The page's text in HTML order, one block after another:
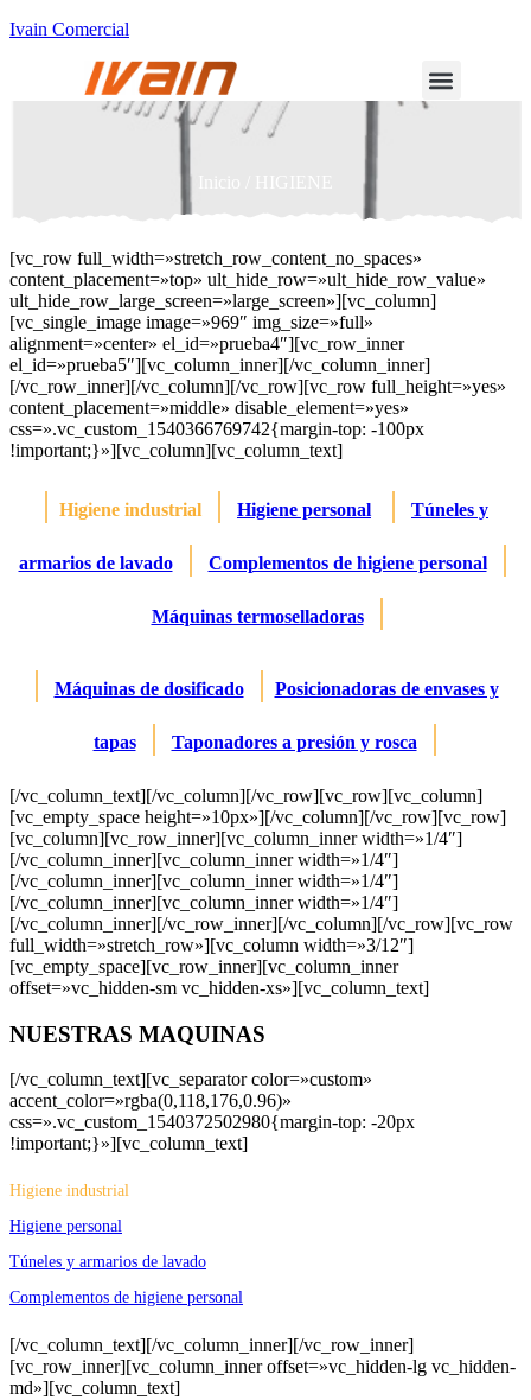
Ivain Comercial
[vc_row full_width=»stretch_row_content_no_spaces»
content_placement=»top» ult_hide_row=»ult_hide_row_value»
ult_hide_row_large_screen=»large_screen»][vc_column]
[vc_single_image image=»969″ img_size=»full»
alignment=»center» el_id=»prueba4″][vc_row_inner
el_id=»prueba5″][vc_column_inner][/vc_column_inner]
[/vc_row_inner][/vc_column][/vc_row][vc_row full_height=»yes»
content_placement=»middle» disable_element=»yes»
css=».vc_custom_1540366769742{margin-top: -100px
!important;}»][vc_column][vc_column_text]
| Higiene industrial | Higiene personal | Túneles y
armarios de lavado | Complementos de higiene personal |
Máquinas termoselladoras
|
|
Máquinas de dosificado | Posicionadoras de envases y
tapas | Taponadores a presión y rosca |
[/vc_column_text][/vc_column][/vc_row][vc_row][vc_column]
[vc_empty_space height=»10px»][/vc_column][/vc_row][vc_row]
[vc_column][vc_row_inner][vc_column_inner width=»1/4″]
[/vc_column_inner][vc_column_inner width=»1/4″]
[/vc_column_inner][vc_column_inner width=»1/4″]
[/vc_column_inner][vc_column_inner width=»1/4″]
[/vc_column_inner][/vc_row_inner][/vc_column][/vc_row][vc_row
full_width=»stretch_row»][vc_column width=»3/12″]
[vc_empty_space][vc_row_inner][vc_column_inner
offset=»vc_hidden-sm vc_hidden-xs»][vc_column_text]
NUESTRAS MAQUINAS
[/vc_column_text][vc_separator color=»custom»
accent_color=»rgba(0,118,176,0.96)»
css=».vc_custom_1540372502980{margin-top: -20px
!important;}»][vc_column_text]
Higiene industrial
Higiene personal
Túneles y armarios de lavado
Complementos de higiene personal
[/vc_column_text][/vc_column_inner][/vc_row_inner]
[vc_row_inner][vc_column_inner offset=»vc_hidden-lg vc_hidden-
md»][vc_column_text]